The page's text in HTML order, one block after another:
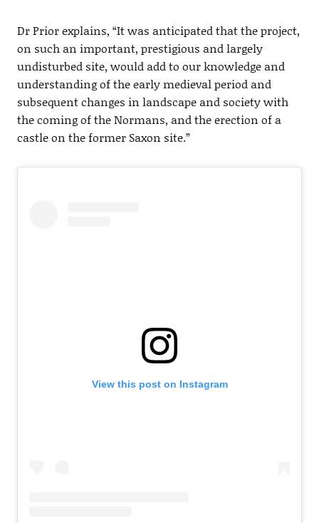
Dr Prior explains, “It was anticipated that the project,
on such an important, prestigious and largely
undisturbed site, would add to our knowledge and
understanding of the early medieval period and
subsequent changes in landscape and society with
the coming of the Normans, and the erection of a
castle on the former Saxon site.”
View this post on Instagram